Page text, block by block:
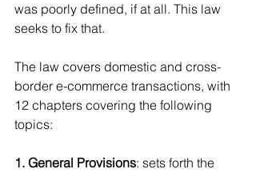
was poorly defined, if at all. This law
seeks to fix that.
The law covers domestic and cross-
border e-commerce transactions, with
12 chapters covering the following
topics:
1. General Provisions: sets forth the